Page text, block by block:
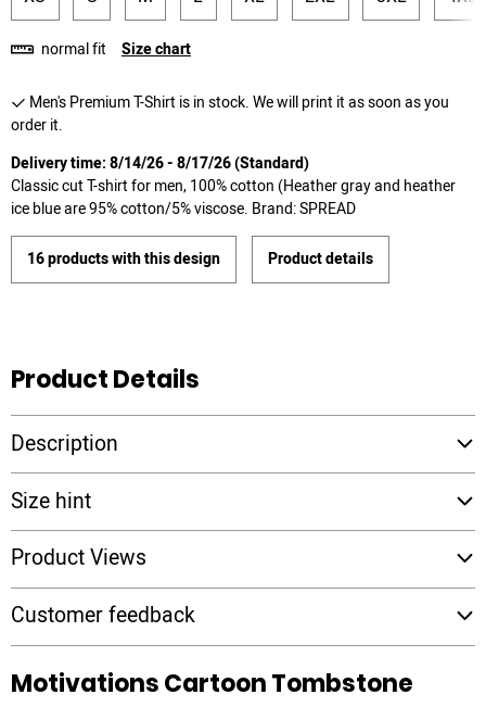
normal fit Size chart
Men's Premium T-Shirt is in stock. We will print it as soon as you
order it.
Delivery time: 8/14/26 - 8/17/26 (Standard)
Classic cut T-shirt for men, 100% cotton (Heather gray and heather
ice blue are 95% cotton/5% viscose. Brand: SPREAD
16 products with this design Product details
Product Details
Description
Size hint
Product Views
Customer feedback
Motivations Cartoon Tombstone